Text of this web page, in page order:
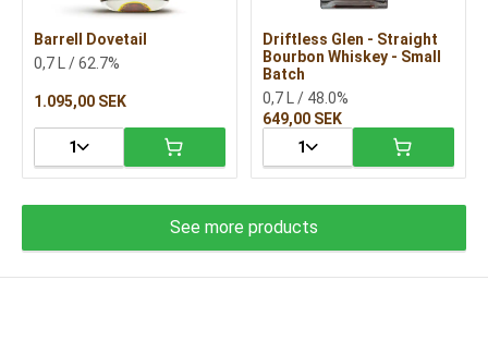
Barrell Dovetail
0,7 L / 62.7%
1.095,00 SEK
1
Driftless Glen - Straight
Bourbon Whiskey - Small
Batch
0,7 L / 48.0%
649,00 SEK
1
See more products